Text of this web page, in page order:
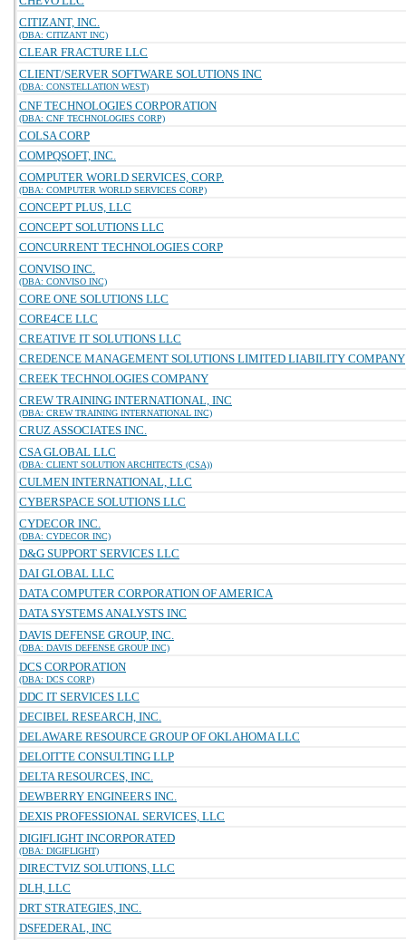
CITIZANT, INC.
(DBA: CITIZANT INC)
CLEAR FRACTURE LLC
CLIENT/SERVER SOFTWARE SOLUTIONS INC
(DBA: CONSTELLATION WEST)
CNF TECHNOLOGIES CORPORATION
(DBA: CNF TECHNOLOGIES CORP)
COLSA CORP
COMPQSOFT, INC.
COMPUTER WORLD SERVICES, CORP.
(DBA: COMPUTER WORLD SERVICES CORP)
CONCEPT PLUS, LLC
CONCEPT SOLUTIONS LLC
CONCURRENT TECHNOLOGIES CORP
CONVISO INC.
(DBA: CONVISO INC)
CORE ONE SOLUTIONS LLC
CORE4CE LLC
CREATIVE IT SOLUTIONS LLC
CREDENCE MANAGEMENT SOLUTIONS LIMITED LIABILITY COMPANY
CREEK TECHNOLOGIES COMPANY
CREW TRAINING INTERNATIONAL, INC
(DBA: CREW TRAINING INTERNATIONAL INC)
CRUZ ASSOCIATES INC.
CSA GLOBAL LLC
(DBA: CLIENT SOLUTION ARCHITECTS (CSA))
CULMEN INTERNATIONAL, LLC
CYBERSPACE SOLUTIONS LLC
CYDECOR INC.
(DBA: CYDECOR INC)
D&G SUPPORT SERVICES LLC
DAI GLOBAL LLC
DATA COMPUTER CORPORATION OF AMERICA
DATA SYSTEMS ANALYSTS INC
DAVIS DEFENSE GROUP, INC.
(DBA: DAVIS DEFENSE GROUP INC)
DCS CORPORATION
(DBA: DCS CORP)
DDC IT SERVICES LLC
DECIBEL RESEARCH, INC.
DELAWARE RESOURCE GROUP OF OKLAHOMA LLC
DELOITTE CONSULTING LLP
DELTA RESOURCES, INC.
DEWBERRY ENGINEERS INC.
DEXIS PROFESSIONAL SERVICES, LLC
DIGIFLIGHT INCORPORATED
(DBA: DIGIFLIGHT)
DIRECTVIZ SOLUTIONS, LLC
DLH, LLC
DRT STRATEGIES, INC.
DSFEDERAL, INC